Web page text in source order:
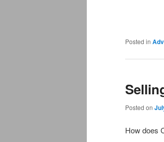
Posted in
Posted on
How does